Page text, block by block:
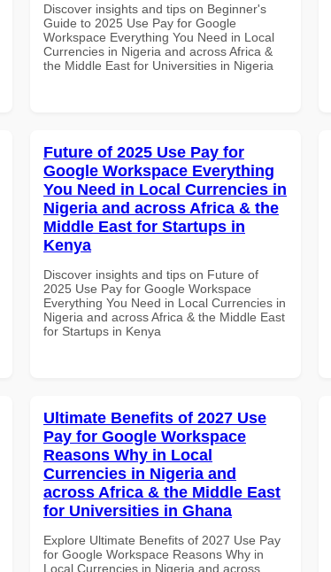
Discover insights and tips on Beginner's
Guide to 2025 Use Pay for Google
Workspace Everything You Need in Local
Currencies in Nigeria and across Africa &
the Middle East for Universities in Nigeria
Future of 2025 Use Pay for
Google Workspace Everything
You Need in Local Currencies in
Nigeria and across Africa & the
Middle East for Startups in
Kenya
Discover insights and tips on Future of
2025 Use Pay for Google Workspace
Everything You Need in Local Currencies in
Nigeria and across Africa & the Middle East
for Startups in Kenya
Ultimate Benefits of 2027 Use
Pay for Google Workspace
Reasons Why in Local
Currencies in Nigeria and
across Africa & the Middle East
for Universities in Ghana
Explore Ultimate Benefits of 2027 Use Pay
for Google Workspace Reasons Why in
Local Currencies in Nigeria and across